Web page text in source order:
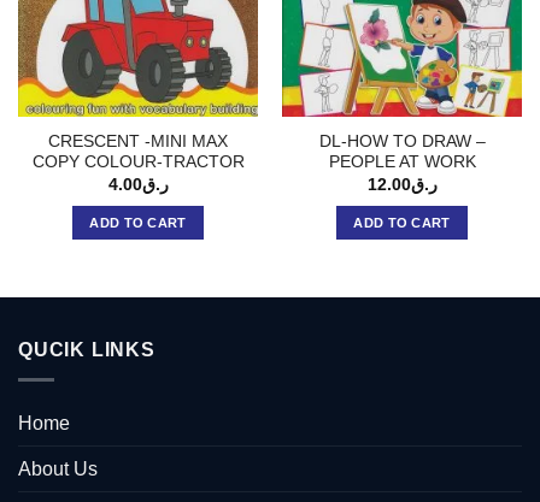
CRESCENT -MINI MAX
COPY COLOUR-TRACTOR
ر.ق4.00
ADD TO CART
DL-HOW TO DRAW –
PEOPLE AT WORK
ر.ق12.00
ADD TO CART
QUCIK LINKS
Home
About Us